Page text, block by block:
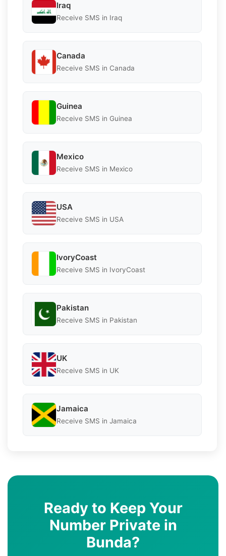
Iraq
Receive SMS in Iraq
Canada
Receive SMS in Canada
Guinea
Receive SMS in Guinea
Mexico
Receive SMS in Mexico
USA
Receive SMS in USA
IvoryCoast
Receive SMS in IvoryCoast
Pakistan
Receive SMS in Pakistan
UK
Receive SMS in UK
Jamaica
Receive SMS in Jamaica
Ready to Keep Your
Number Private in
Bunda?